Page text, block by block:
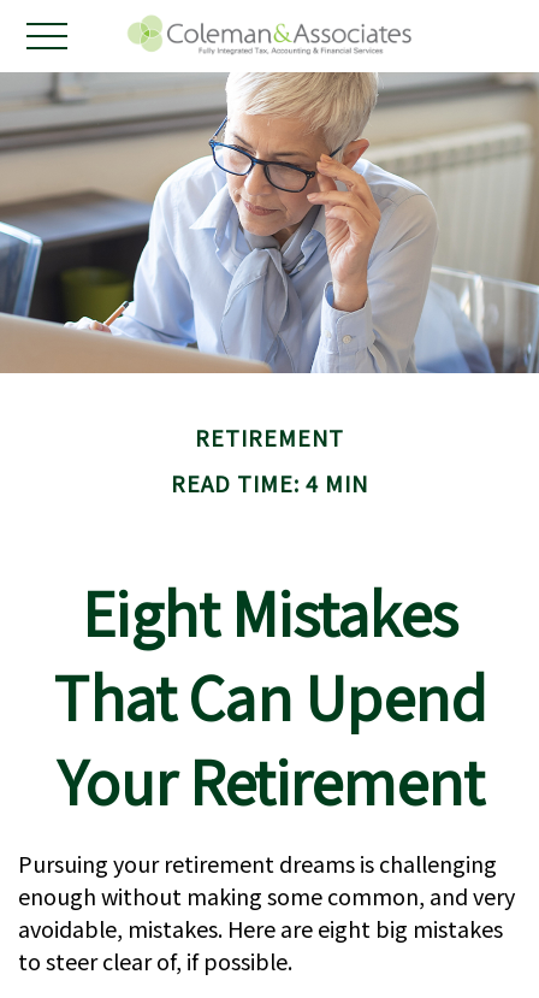
RETIREMENT
READ TIME: 4 MIN
Eight Mistakes
That Can Upend
Your Retirement
Pursuing your retirement dreams is challenging
enough without making some common, and very
avoidable, mistakes. Here are eight big mistakes
to steer clear of, if possible.